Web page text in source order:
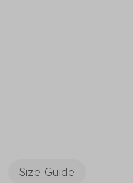
Size Guide